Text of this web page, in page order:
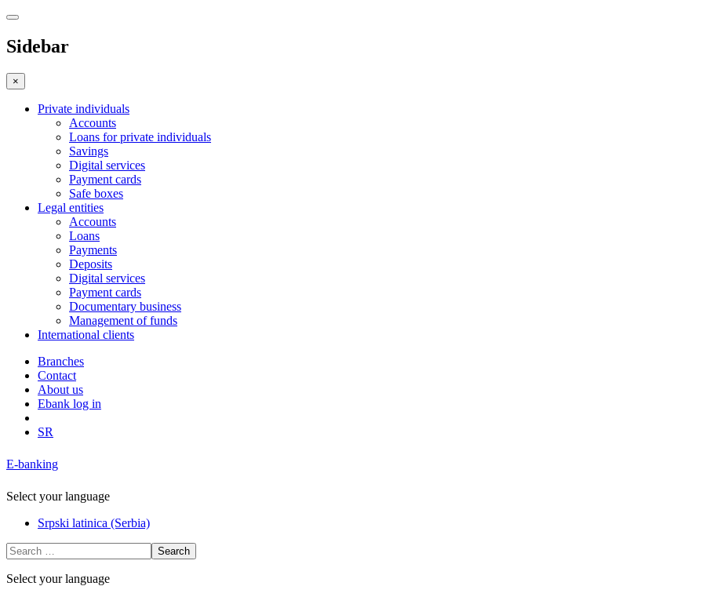
Sidebar
×
Private individuals
Accounts
Loans for private individuals
Savings
Digital services
Payment cards
Safe boxes
Legal entities
Accounts
Loans
Payments
Deposits
Digital services
Payment cards
Documentary business
Management of funds
International clients
Branches
Contact
About us
Ebank log in
SR
E-banking
Select your language
Srpski latinica (Serbia)
Search
Select your language